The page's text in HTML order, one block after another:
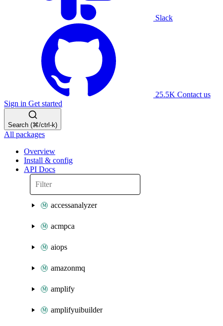
Slack
25.5K Contact us
Sign in Get started
Search (⌘/ctrl-k)
All packages
Overview
Install & config
API Docs
accessanalyzer
acmpca
aiops
amazonmq
amplify
amplifyuibuilder